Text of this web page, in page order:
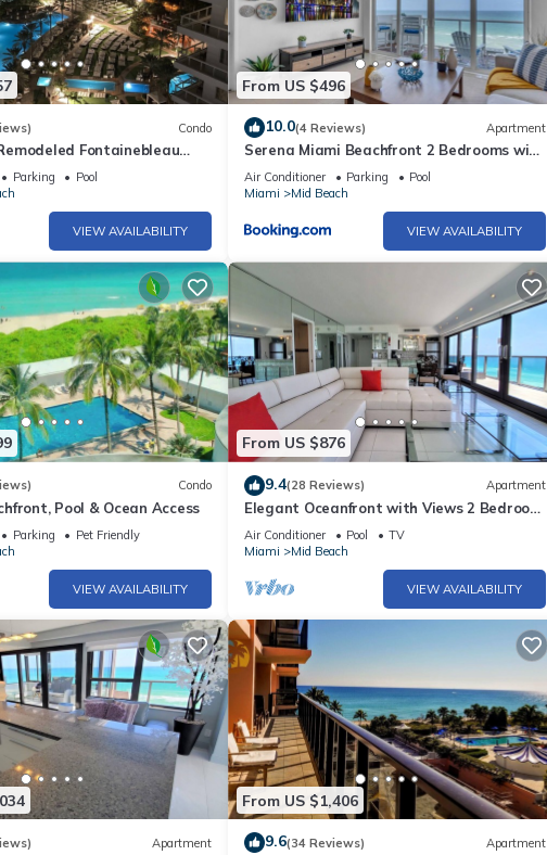
Condo
Fontainebleau
View Jr Suite with Spa
Parking
Pool
VIEW AVAILABILITY
From US $496
10.0(4 Reviews) Apartment
Serena Miami Beachfront 2 Bedrooms with
Direct OceanView and Parking
Air Conditioner Parking
Pool
Miami
Mid Beach
VIEW AVAILABILITY
Condo
Pool & Ocean Access
Parking
Pet Friendly
VIEW AVAILABILITY
From US $876
9.4(28 Reviews) Apartment
Elegant Oceanfront with Views 2 Bedroom
- 1101
Air Conditioner Pool
TV
Miami
Mid Beach
VIEW AVAILABILITY
Apartment
From US $1,406
9.6(34 Reviews) Apartment